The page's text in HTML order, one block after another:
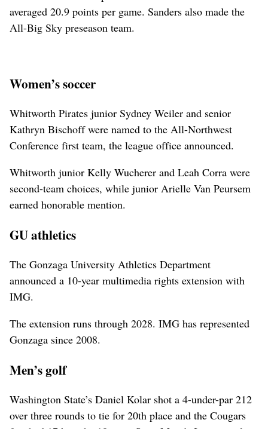
averaged 20.9 points per game. Sanders also made the
All-Big Sky preseason team.
Women’s soccer
Whitworth Pirates junior Sydney Weiler and senior
Kathryn Bischoff were named to the All-Northwest
Conference first team, the league office announced.
Whitworth junior Kelly Wucherer and Leah Corra were
second-team choices, while junior Arielle Van Peursem
earned honorable mention.
GU athletics
The Gonzaga University Athletics Department
announced a 10-year multimedia rights extension with
IMG.
The extension runs through 2028. IMG has represented
Gonzaga since 2008.
Men’s golf
Washington State’s Daniel Kolar shot a 4-under-par 212
over three rounds to tie for 20th place and the Cougars